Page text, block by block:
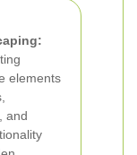
elements
and